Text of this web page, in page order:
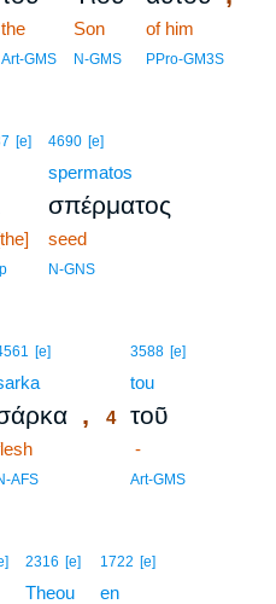
the
Art-GMS
Son
N-GMS
of him
PPro-GM3S
[e] 4690 [e]
spermatos
σπέρματος
seed
N-GNS
[e]
,
AFS
3588 [e]
tou
4 τοῦ
-
Art-GMS
2316 [e]
Theou
1722 [e]
en